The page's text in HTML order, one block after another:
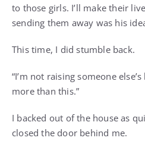
to those girls. I’ll make their
sending them away was his
This time, I did stumble back.
“I’m not raising someone
more than this.”
I backed out of the house as
closed the door behind me.